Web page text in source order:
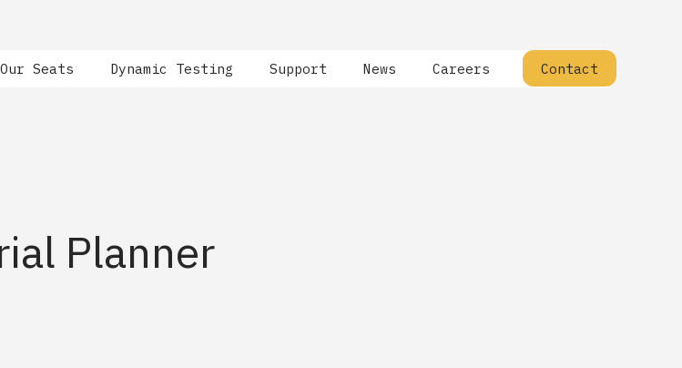
Our Seats Dynamic Testing Support News Careers Contact
Planner